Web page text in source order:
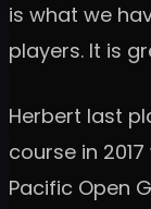
is what we
players. It is
Herbert last
course in
Pacific Open